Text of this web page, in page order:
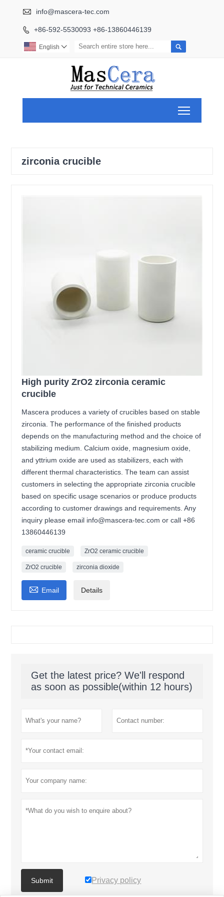
 info@mascera-tec.com
 +86-592-5530093 +86-13860446139

English 
zirconia crucible
High purity ZrO2 zirconia ceramic
crucible
Mascera produces a variety of crucibles based on stable
zirconia. The performance of the finished products
depends on the manufacturing method and the choice of
stabilizing medium. Calcium oxide, magnesium oxide,
and yttrium oxide are used as stabilizers, each with
different thermal characteristics. The team can assist
customers in selecting the appropriate zirconia crucible
based on specific usage scenarios or produce products
according to customer drawings and requirements. Any
inquiry please email info@mascera-tec.com or call +86
13860446139
ceramic crucible ZrO2 ceramic crucible
ZrO2 crucible zirconia dioxide
 Email Details
Get the latest price? We'll respond
as soon as possible(within 12 hours)
Submit Privacy policy